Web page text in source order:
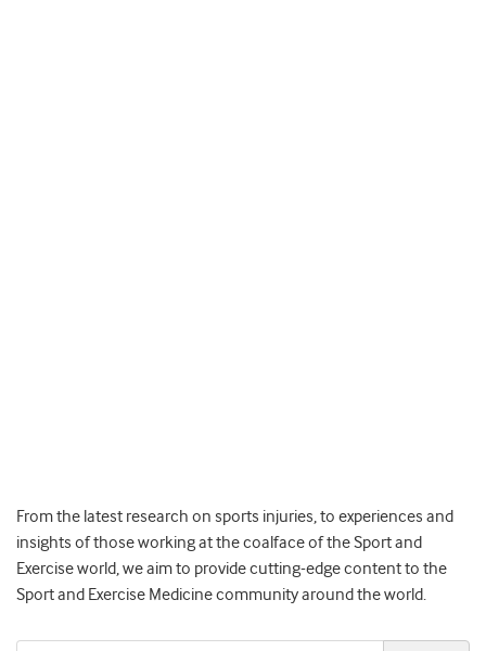
From the latest research on sports injuries, to experiences and
insights of those working at the coalface of the Sport and
Exercise world, we aim to provide cutting-edge content to the
Sport and Exercise Medicine community around the world.